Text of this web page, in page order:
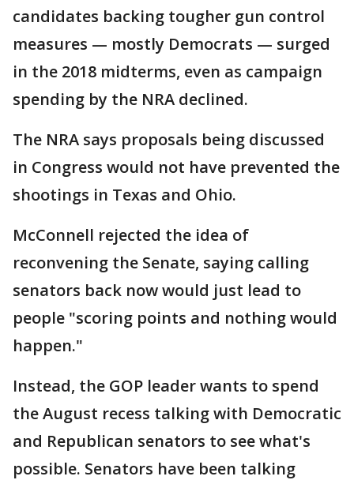
candidates backing tougher gun control
measures — mostly Democrats — surged
in the 2018 midterms, even as campaign
spending by the NRA declined.
The NRA says proposals being discussed
in Congress would not have prevented the
shootings in Texas and Ohio.
McConnell rejected the idea of
reconvening the Senate, saying calling
senators back now would just lead to
people "scoring points and nothing would
happen."
Instead, the GOP leader wants to spend
the August recess talking with Democratic
and Republican senators to see what's
possible. Senators have been talking